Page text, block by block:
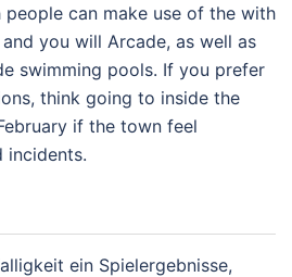
can make use of the with
you will Arcade, as well as
swimming pools. If you prefer
think going to inside the
if the town feel
incidents.
ein Spielergebnisse,